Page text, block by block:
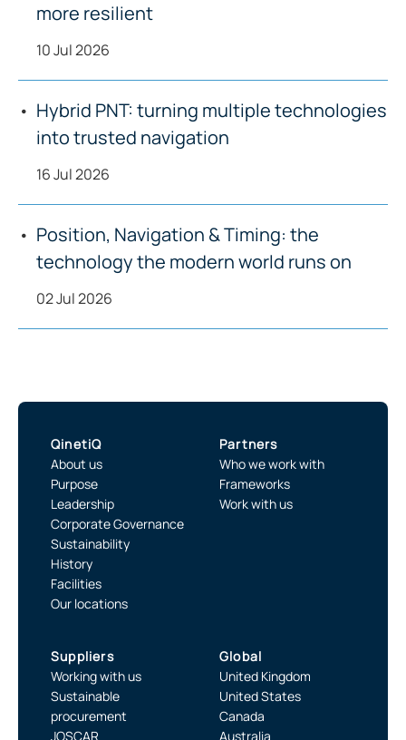
more resilient
10 Jul 2026
Hybrid PNT: turning multiple technologies
into trusted navigation
16 Jul 2026
Position, Navigation & Timing: the
technology the modern world runs on
02 Jul 2026
QinetiQ
About us
Purpose
Leadership
Corporate Governance
Sustainability
History
Facilities
Our locations
Partners
Who we work with
Frameworks
Work with us
Suppliers
Working with us
Sustainable
procurement
JOSCAR
Global
United Kingdom
United States
Canada
Australia